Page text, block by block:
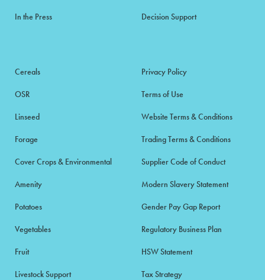
In the Press Decision Support
Cereals
OSR
Linseed
Forage
Cover Crops & Environmental
Amenity
Potatoes
Vegetables
Fruit
Livestock Support
Privacy Policy
Terms of Use
Website Terms & Conditions
Trading Terms & Conditions
Supplier Code of Conduct
Modern Slavery Statement
Gender Pay Gap Report
Regulatory Business Plan
HSW Statement
Tax Strategy